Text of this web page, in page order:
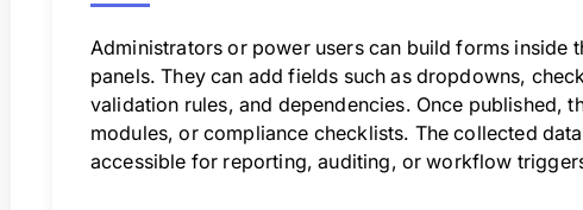
Administrators or power users can build forms
panels. They can add fields such as dropdowns,
validation rules, and dependencies. Once published,
modules, or compliance checklists. The collected
accessible for reporting, auditing, or workflow